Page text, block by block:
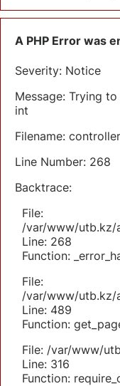
A PHP Error was
Severity: Notice
Message: Trying
int
Filename:
Line Number: 268
Backtrace:
File:
/var/www/utb.kz/
Line: 268
Function:
File:
/var/www/utb.kz/
Line: 489
Function:
File: /var/www/
Line: 316
Function: